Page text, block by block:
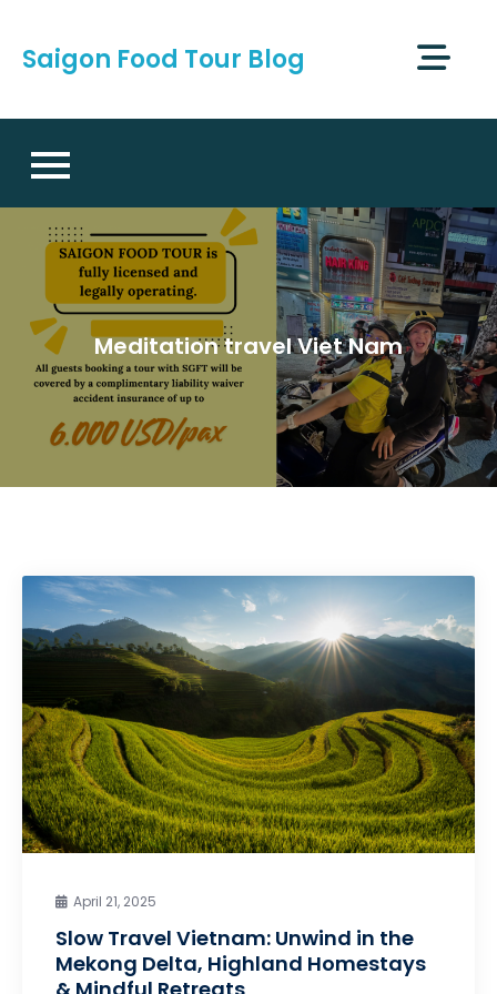
content
Saigon Food Tour Blog
Meditation travel Viet Nam
April 21, 2025
Slow Travel Vietnam: Unwind in the
Mekong Delta, Highland Homestays